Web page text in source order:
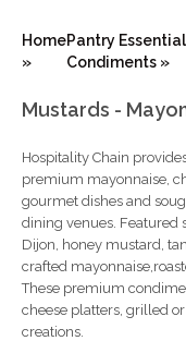
Home
»
Pantry
Condiments »
Mustards -
Hospitality Chain
premium mayonnaise,
gourmet dishes and
dining venues.
Dijon, honey mustard,
crafted
These premium
cheese platters, grilled
creations.